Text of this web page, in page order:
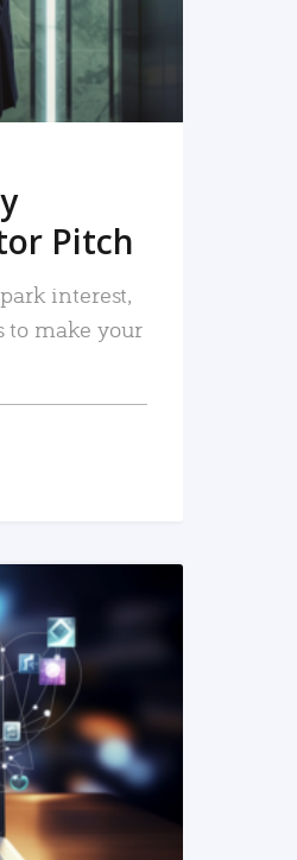
Pitch
interest,
to make your